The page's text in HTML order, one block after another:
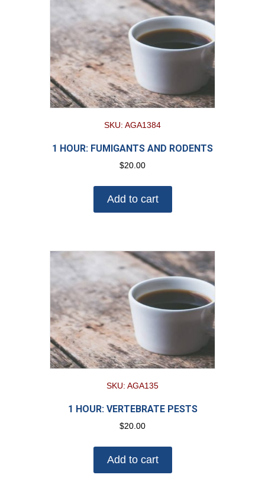
SKU: AGA1384
1 HOUR: FUMIGANTS AND RODENTS
$20.00
Add to cart
SKU: AGA135
1 HOUR: VERTEBRATE PESTS
$20.00
Add to cart